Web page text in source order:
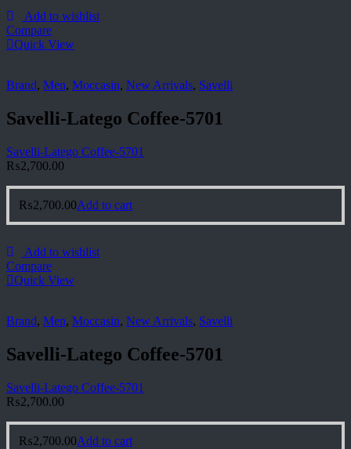
Add to wishlist
Compare
Quick View
Brand, Men, Moccasin, New Arrivals, Savelli
Savelli-Latego Coffee-5701
Savelli-Latego Coffee-5701
₨2,700.00
₨2,700.00Add to cart
Add to wishlist
Compare
Quick View
Brand, Men, Moccasin, New Arrivals, Savelli
Savelli-Latego Coffee-5701
Savelli-Latego Coffee-5701
₨2,700.00
₨2,700.00Add to cart